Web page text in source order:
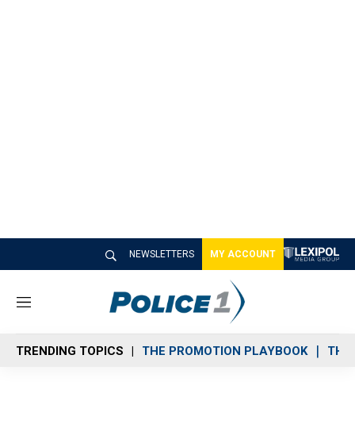
NEWSLETTERS MY ACCOUNT
M
n
u
TRENDING TOPICS THE PROMOTION PLAYBOOK THE